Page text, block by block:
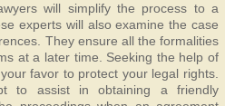
will simplify the process to a
experts will also examine the case
They ensure all the formalities
at a later time. Seeking the help of
favor to protect your legal rights.
to assist in obtaining a friendly